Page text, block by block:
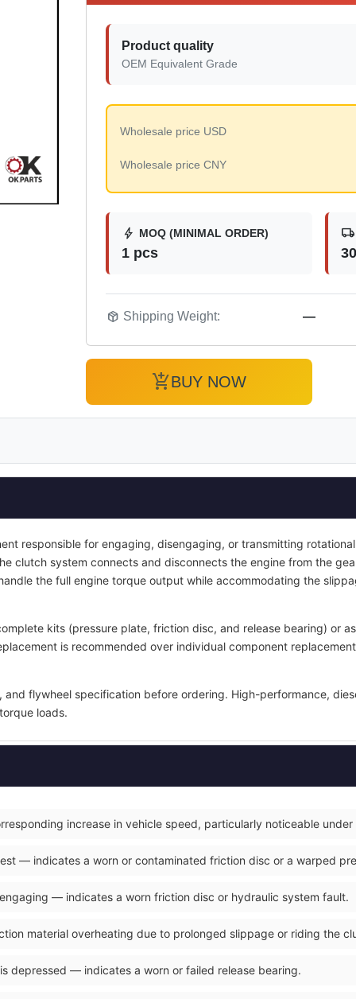
Product quality
OEM Equivalent Grade
Wholesale price USD
Wholesale price CNY
bolt MOQ (MINIMAL ORDER)
1 pcs
local_shipping
package_2 Shipping Weight: —
add_shopping_cartBUY NOW
responsible for engaging, disengaging, or transmitting
clutch system connects and disconnects the engine from the
the full engine torque output while accommodating the
kits (pressure plate, friction disc, and release bearing) or
is recommended over individual component
flywheel specification before ordering. High-performance,
loads.
increase in vehicle speed, particularly noticeable under
— indicates a worn or contaminated friction disc or a warped
— indicates a worn friction disc or hydraulic system fault.
material overheating due to prolonged slippage or riding the
depressed — indicates a worn or failed release bearing.